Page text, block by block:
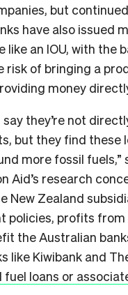
but
have also issued
like an IOU, with the
risk of bringing a
money
say they’re not
but they find these
more fossil fuels,”
Aid’s research
New Zealand
policies, profits from
the Australian
like Kiwibank and
fuel loans or